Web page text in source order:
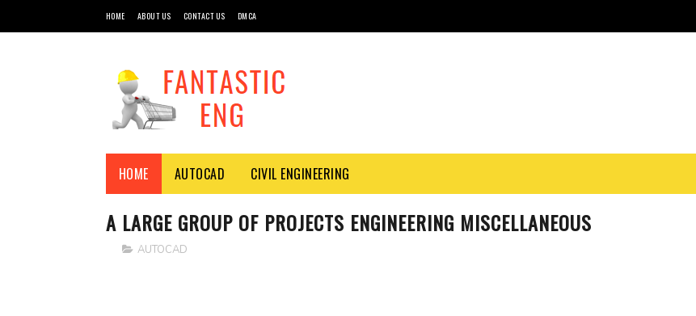
HOME ABOUT US CONTACT US DMCA
HOME AUTOCAD CIVIL ENGINEERING
A LARGE GROUP OF PROJECTS ENGINEERING MISCELLANEOUS
AUTOCAD